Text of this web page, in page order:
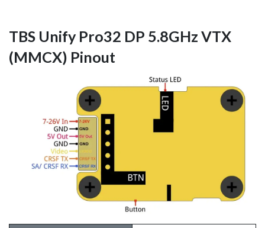
TBS Unify Pro32 DP 5.8GHz VTX
(MMCX) Pinout